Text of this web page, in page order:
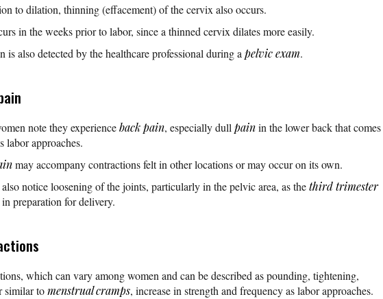
to dilation, thinning (effacement) of the cervix also occurs.
in the weeks prior to labor, since a thinned cervix dilates more easily.
is also detected by the healthcare professional during apelvic exam.
note they experienceback pain, especially dullpainin the lower back that comes
labor approaches.
may accompany contractions felt in other locations or may occur on its own.
notice loosening of the joints, particularly in the pelvic area, as thethird trimester
in preparation for delivery.
which can vary among women and can be described as pounding, tightening,
similar tomenstrual cramps, increase in strength and frequency as labor approaches.